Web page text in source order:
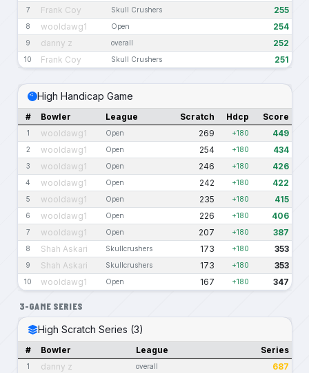
7 Frank Coy Skull Crushers 255
8 wooldawg1 Open 254
9 danny z overall 252
10 Frank Coy Skull Crushers 251
High Handicap Game
# Bowler League Scratch Hdcp Score
1 wooldawg1 Open 269 +180 449
2 wooldawg1 Open 254 +180 434
3 wooldawg1 Open 246 +180 426
4 wooldawg1 Open 242 +180 422
5 wooldawg1 Open 235 +180 415
6 wooldawg1 Open 226 +180 406
7 wooldawg1 Open 207 +180 387
8 Shah Askari Skullcrushers 173 +180 353
9 Shah Askari Skullcrushers 173 +180 353
10 wooldawg1 Open 167 +180 347
3-GAME SERIES
High Scratch Series (3)
# Bowler League Series
1 danny z overall 687